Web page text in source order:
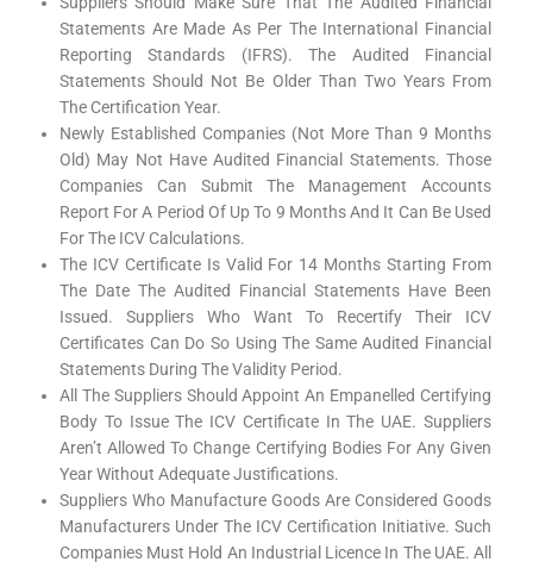
Statements Are Made As Per The International Financial
Reporting Standards (IFRS). The Audited Financial
Statements Should Not Be Older Than Two Years From
The Certification Year.
Newly Established Companies (not More Than 9 Months
Old) May Not Have Audited Financial Statements. Those
Companies Can Submit The Management Accounts
Report For A Period Of Up To 9 Months And It Can Be Used
For The ICV Calculations.
The ICV Certificate Is Valid For 14 Months Starting From
The Date The Audited Financial Statements Have Been
Issued. Suppliers Who Want To Recertify Their ICV
Certificates Can Do So Using The Same Audited Financial
Statements During The Validity Period.
All The Suppliers Should Appoint An Empanelled Certifying
Body To Issue The ICV Certificate In The UAE. Suppliers
Aren’t Allowed To Change Certifying Bodies For Any Given
Year Without Adequate Justifications.
Suppliers Who Manufacture Goods Are Considered Goods
Manufacturers Under The ICV Certification Initiative. Such
Companies Must Hold An Industrial Licence In The UAE. All